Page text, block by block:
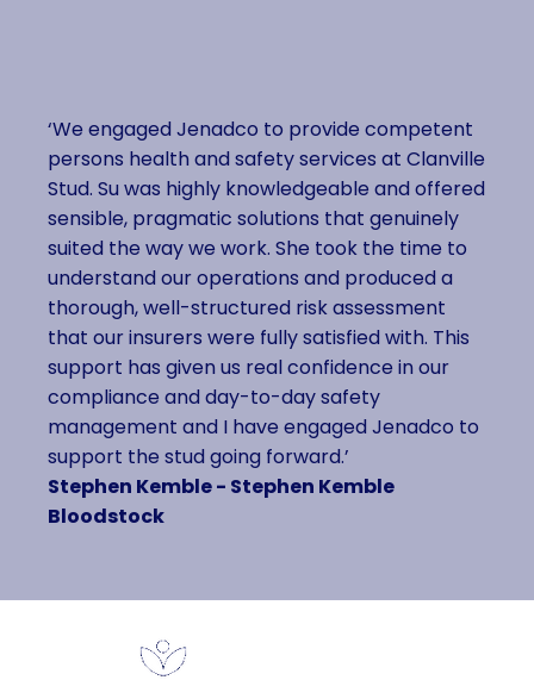
‘We engaged Jenadco to provide competent
persons health and safety services at Clanville
Stud. Su was highly knowledgeable and offered
sensible, pragmatic solutions that genuinely
suited the way we work. She took the time to
understand our operations and produced a
thorough, well-structured risk assessment
that our insurers were fully satisfied with. This
support has given us real confidence in our
compliance and day-to-day safety
management and I have engaged Jenadco to
support the stud going forward.’
Stephen Kemble - Stephen Kemble
Bloodstock